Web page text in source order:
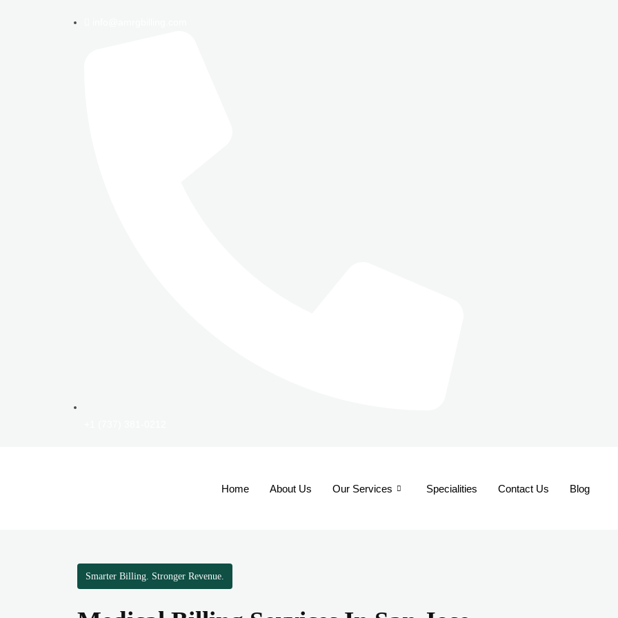
Home About Us Our Services Specialities Contact Us Blog
Smarter Billing. Stronger Revenue.